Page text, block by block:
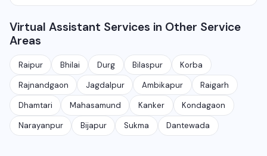
360° photography, and network management
services.
including Raipur, Bhilai, Durg, Bilaspur, Korba,
Rajnandgaon, Jagdalpur, Ambikapur, Raigarh, and 35+
other cities. We also serve clients remotely across
India.
Virtual Assistant Services in Other Service
Areas
Raipur Bhilai Durg Bilaspur Korba
Rajnandgaon Jagdalpur Ambikapur Raigarh
Dhamtari Mahasamund Kanker Kondagaon
Narayanpur Bijapur Sukma Dantewada